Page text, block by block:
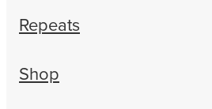
Repeats
Shop